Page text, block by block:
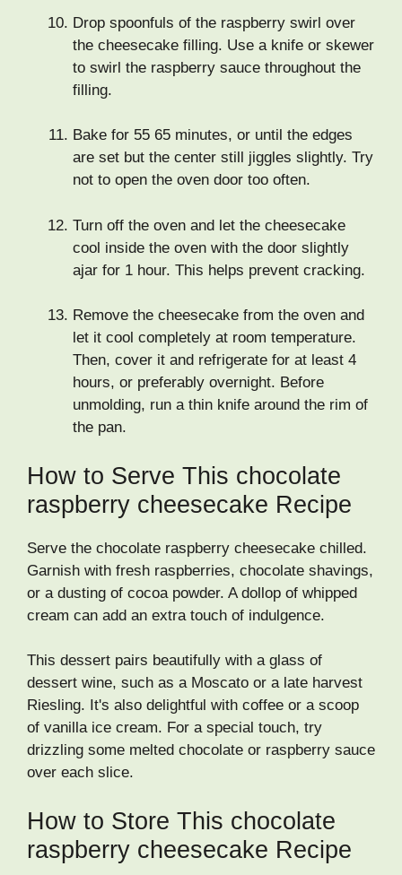
Drop spoonfuls of the raspberry swirl over
the cheesecake filling. Use a knife or skewer
to swirl the raspberry sauce throughout the
filling.
Bake for 55 65 minutes, or until the edges
are set but the center still jiggles slightly. Try
not to open the oven door too often.
Turn off the oven and let the cheesecake
cool inside the oven with the door slightly
ajar for 1 hour. This helps prevent cracking.
Remove the cheesecake from the oven and
let it cool completely at room temperature.
Then, cover it and refrigerate for at least 4
hours, or preferably overnight. Before
unmolding, run a thin knife around the rim of
the pan.
How to Serve This chocolate
raspberry cheesecake Recipe
Serve the chocolate raspberry cheesecake chilled.
Garnish with fresh raspberries, chocolate shavings,
or a dusting of cocoa powder. A dollop of whipped
cream can add an extra touch of indulgence.
This dessert pairs beautifully with a glass of
dessert wine, such as a Moscato or a late harvest
Riesling. It's also delightful with coffee or a scoop
of vanilla ice cream. For a special touch, try
drizzling some melted chocolate or raspberry sauce
over each slice.
How to Store This chocolate
raspberry cheesecake Recipe